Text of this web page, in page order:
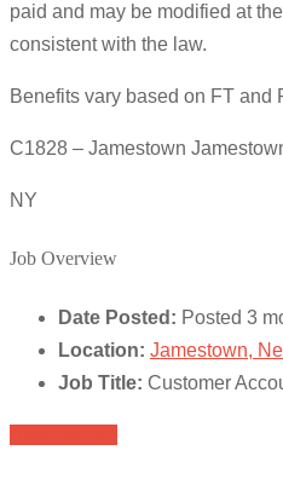
paid and may be modified at
consistent with the law.
Benefits vary based on FT and
C1828 – Jamestown
NY
Job Overview
Date Posted: Posted 3
Location: Jamestown,
Job Title: Customer